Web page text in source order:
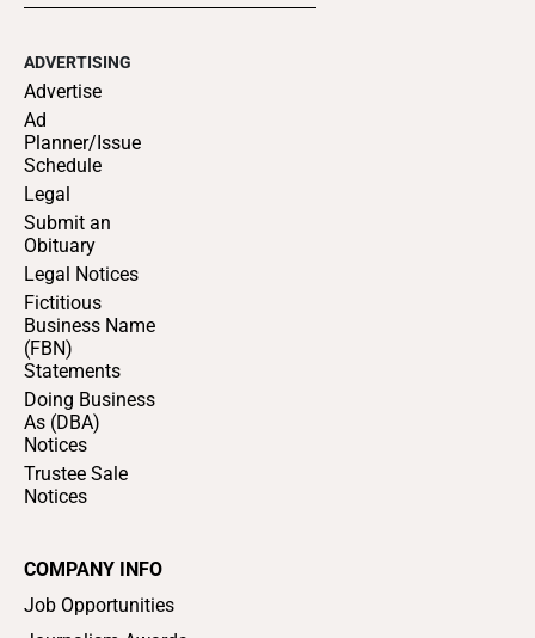
ADVERTISING
Advertise
Ad
Planner/Issue
Schedule
Legal
Submit an
Obituary
Legal Notices
Fictitious
Business Name
(FBN)
Statements
Doing Business
As (DBA)
Notices
Trustee Sale
Notices
COMPANY INFO
Job Opportunities